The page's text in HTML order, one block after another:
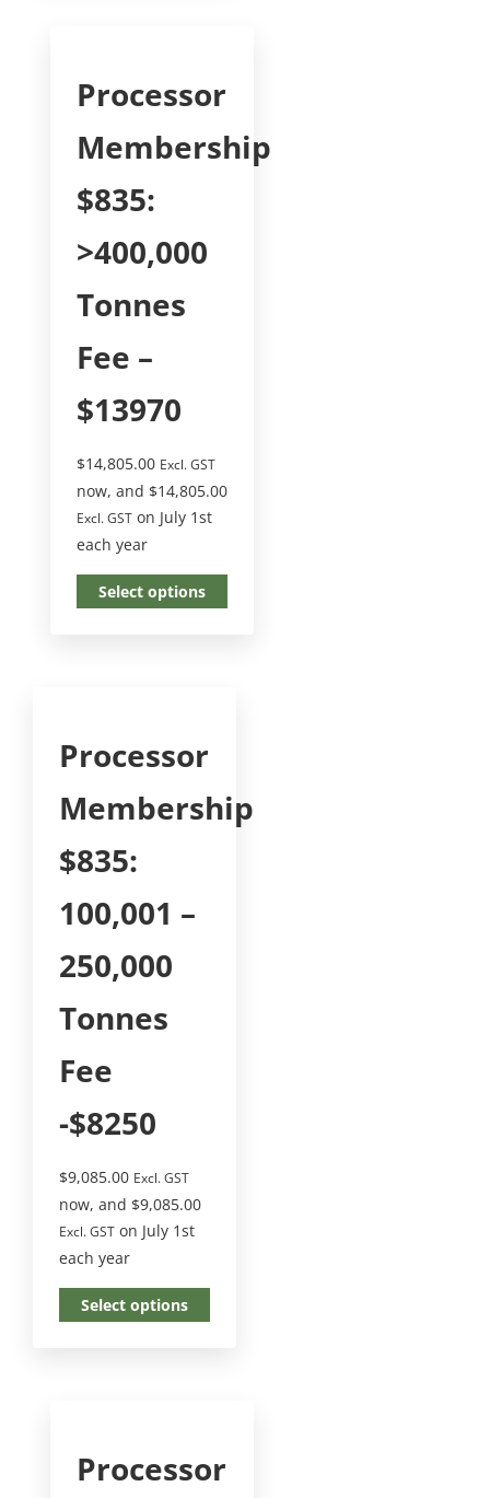
Processor
Membership
$835:
>400,000
Tonnes
Fee –
$13970
$14,805.00 Excl. GST
now, and $14,805.00
Excl. GST on July 1st
each year
Select options
Processor
Membership
$835:
100,001 –
250,000
Tonnes
Fee
-$8250
$9,085.00 Excl. GST
now, and $9,085.00
Excl. GST on July 1st
each year
Select options
Processor